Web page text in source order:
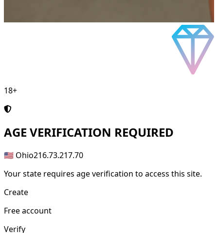
18+
AGE VERIFICATION REQUIRED
🇺🇸 Ohio216.73.217.70
Your state requires age verification to access this site.
Create
Free account
Verify